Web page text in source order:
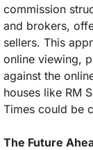
commission
and brokers,
sellers. This
online viewing,
against the
houses like RM
Times could be
The Future